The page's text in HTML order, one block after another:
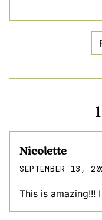
Nicolette
SEPTEMBER 13,
This is amazing!!!